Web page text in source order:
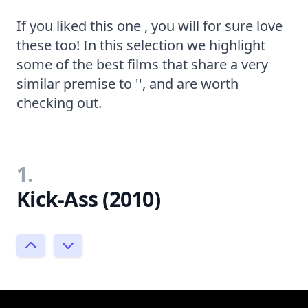
If you liked this one , you will for sure love
these too! In this selection we highlight
some of the best films that share a very
similar premise to '', and are worth
checking out.
1.
Kick-Ass (2010)